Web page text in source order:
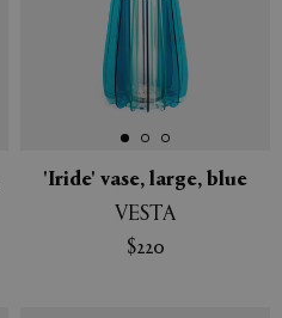
'Iride' vase, large, blue
VESTA
$220